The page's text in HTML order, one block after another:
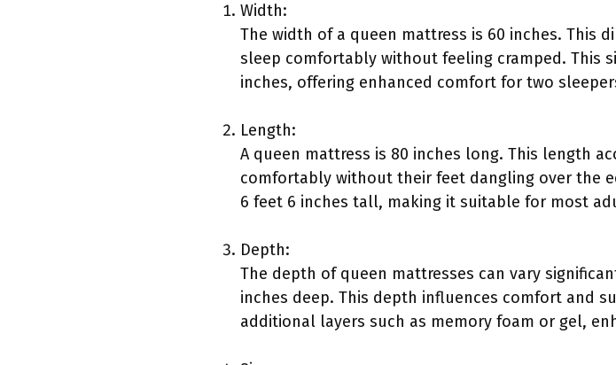
Width:
The width of a queen mattress is 60 inches. This
sleep comfortably without feeling cramped. This
inches, offering enhanced comfort for two
Length:
A queen mattress is 80 inches long. This length
comfortably without their feet dangling over the
6 feet 6 inches tall, making it suitable for most
Depth:
The depth of queen mattresses can vary
inches deep. This depth influences comfort and
additional layers such as memory foam or gel,